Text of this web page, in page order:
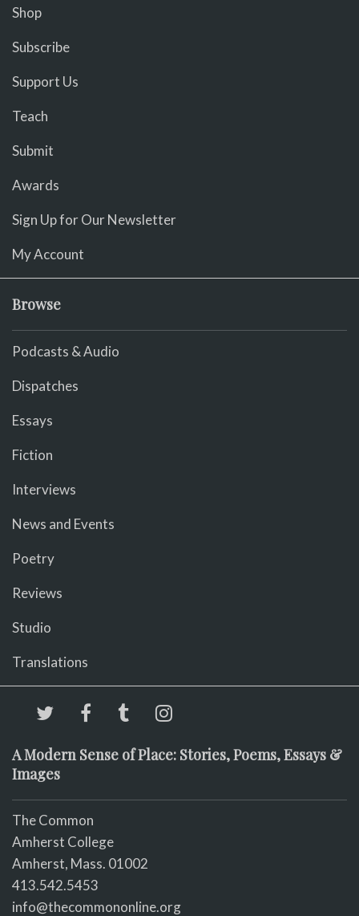
Shop
Subscribe
Support Us
Teach
Submit
Awards
Sign Up for Our Newsletter
My Account
Browse
Podcasts & Audio
Dispatches
Essays
Fiction
Interviews
News and Events
Poetry
Reviews
Studio
Translations
A Modern Sense of Place: Stories, Poems, Essays &
Images
The Common
Amherst College
Amherst, Mass. 01002
413.542.5453
info@thecommononline.org